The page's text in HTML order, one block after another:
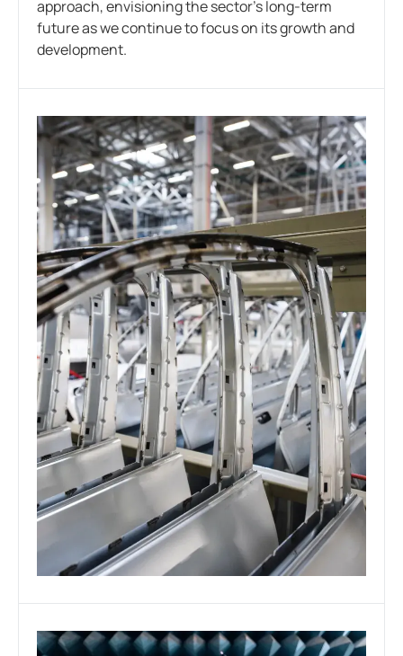
approach, envisioning the sector’s long-term
future as we continue to focus on its growth and
development.